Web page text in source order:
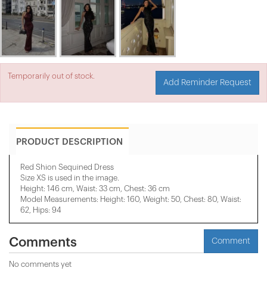
Temporarily out of stock.
Add Reminder Request
PRODUCT DESCRIPTION
Red Shion Sequined Dress
Size XS is used in the image.
Height: 146 cm, Waist: 33 cm, Chest: 36 cm
Model Measurements: Height: 160, Weight: 50, Chest: 80, Waist:
62, Hips: 94
Comments Comment
No comments yet